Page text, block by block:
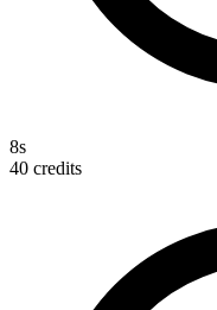
8s
40 credits